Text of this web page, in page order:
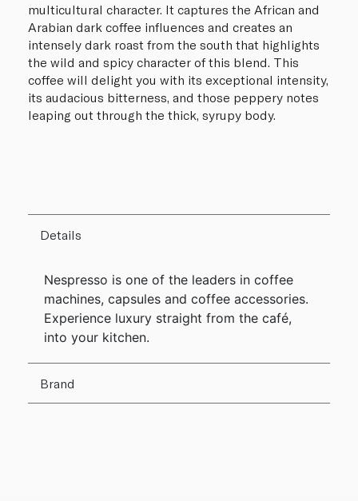
multicultural character. It captures the African and
Arabian dark coffee influences and creates an
intensely dark roast from the south that highlights
the wild and spicy character of this blend. This
coffee will delight you with its exceptional intensity,
its audacious bitterness, and those peppery notes
leaping out through the thick, syrupy body.
Details
Nespresso is one of the leaders in coffee
machines, capsules and coffee accessories.
Experience luxury straight from the café,
into your kitchen.
Brand